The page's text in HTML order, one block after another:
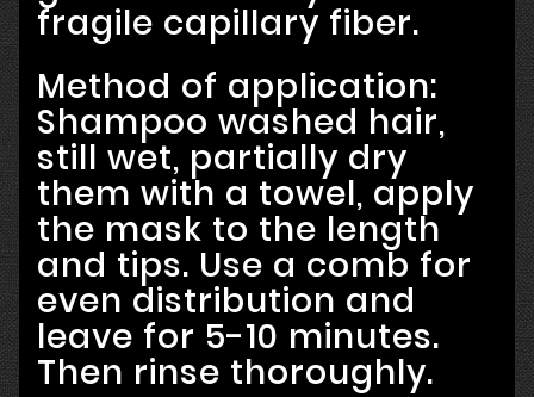
fragile capillary fiber.
Method of application:
Shampoo washed hair,
still wet, partially dry
them with a towel, apply
the mask to the length
and tips. Use a comb for
even distribution and
leave for 5-10 minutes.
Then rinse thoroughly.